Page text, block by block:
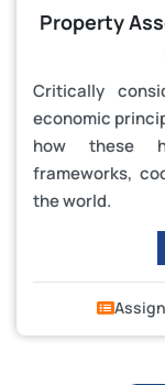
Property
Critically
economic
how these
frameworks,
the world.